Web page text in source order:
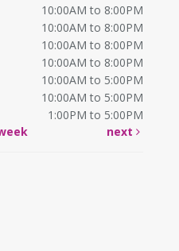
10:00AM to 8:00PM
10:00AM to 8:00PM
10:00AM to 8:00PM
10:00AM to 8:00PM
10:00AM to 5:00PM
10:00AM to 5:00PM
1:00PM to 5:00PM
next